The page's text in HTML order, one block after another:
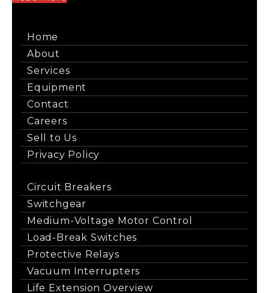
Home
About
Services
Equipment
Contact
Careers
Sell to Us
Privacy Policy
Circuit Breakers
Switchgear
Medium-Voltage Motor Control
Load-Break Switches
Protective Relays
Vacuum Interrupters
Life Extension Overview